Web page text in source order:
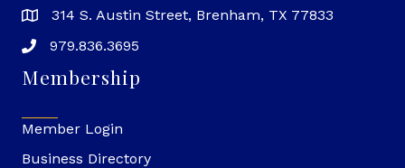
314 S. Austin Street, Brenham, TX 77833
979.836.3695
Membership
Member Login
Business Directory